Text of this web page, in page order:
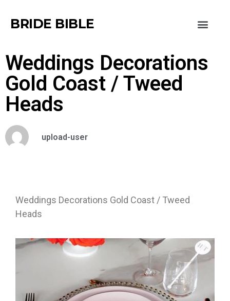
BRIDE BIBLE
Weddings Decorations
Gold Coast / Tweed
Heads
upload-user
Weddings Decorations Gold Coast / Tweed
Heads